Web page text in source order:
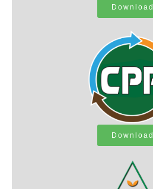
Download
Download